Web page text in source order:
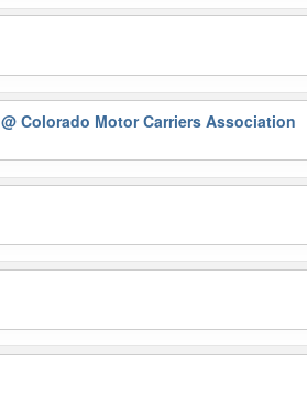
@ Colorado Motor Carriers Association